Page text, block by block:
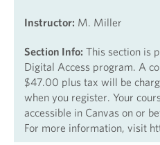
Instructor: M. Miller
Section Info: This section is
Digital Access program. A
$47.00 plus tax will be
when you register. Your
accessible in Canvas on or
For more information, visit